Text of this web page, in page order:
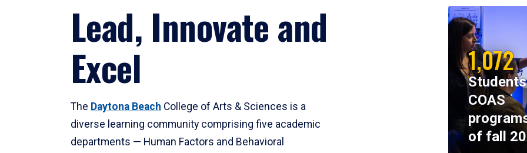
Lead, Innovate and
Excel
The Daytona Beach College of Arts & Sciences is a
diverse learning community comprising five academic
departments — Human Factors and Behavioral
1,072
COAS
of fall